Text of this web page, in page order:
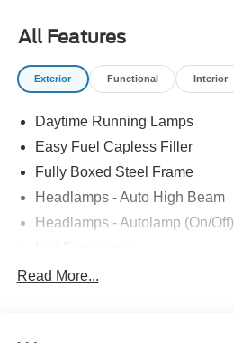
All Features
Exterior Functional Interior
Daytime Running Lamps
Easy Fuel Capless Filler
Fully Boxed Steel Frame
Headlamps - Auto High Beam
Headlamps - Autolamp (On/Off)
Led Reflector Headlamps
Read More...